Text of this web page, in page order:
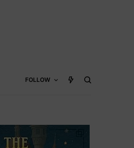
FOLLOW